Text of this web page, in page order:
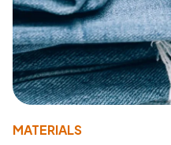
MATERIALS